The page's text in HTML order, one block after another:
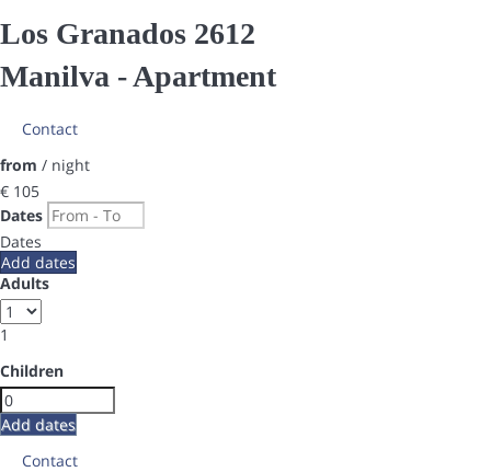
Los Granados 2612
Manilva -Apartment
Contact
from / night
€ 105
Dates
Dates
Add dates
Adults
1
Children
Add dates
Contact